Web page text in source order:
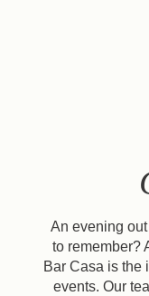
An evening
to remember?
Bar Casa is the
events. Our